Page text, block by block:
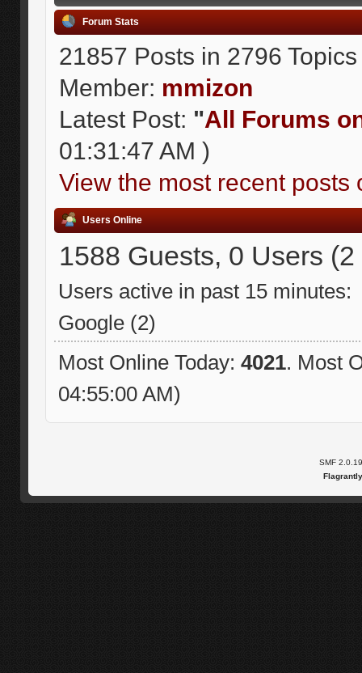
Forum Stats
21857 Posts in 2796
Member: mmizon
Latest Post: "All Forums
01:31:47 AM )
View the most recent posts
Users Online
1588 Guests, 0 Users
Users active in past 15 minutes:
Google (2)
Most Online Today: 4021. Most
04:55:00 AM)
SMF 2.0.19
Flagrantly